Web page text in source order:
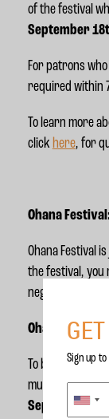
of the festival
September
For patrons
required within
To learn more
click here, for
Ohana
Ohana Festival
the festival, you
negative covid
Ohana
To be eligible
must receive
September
Sign up